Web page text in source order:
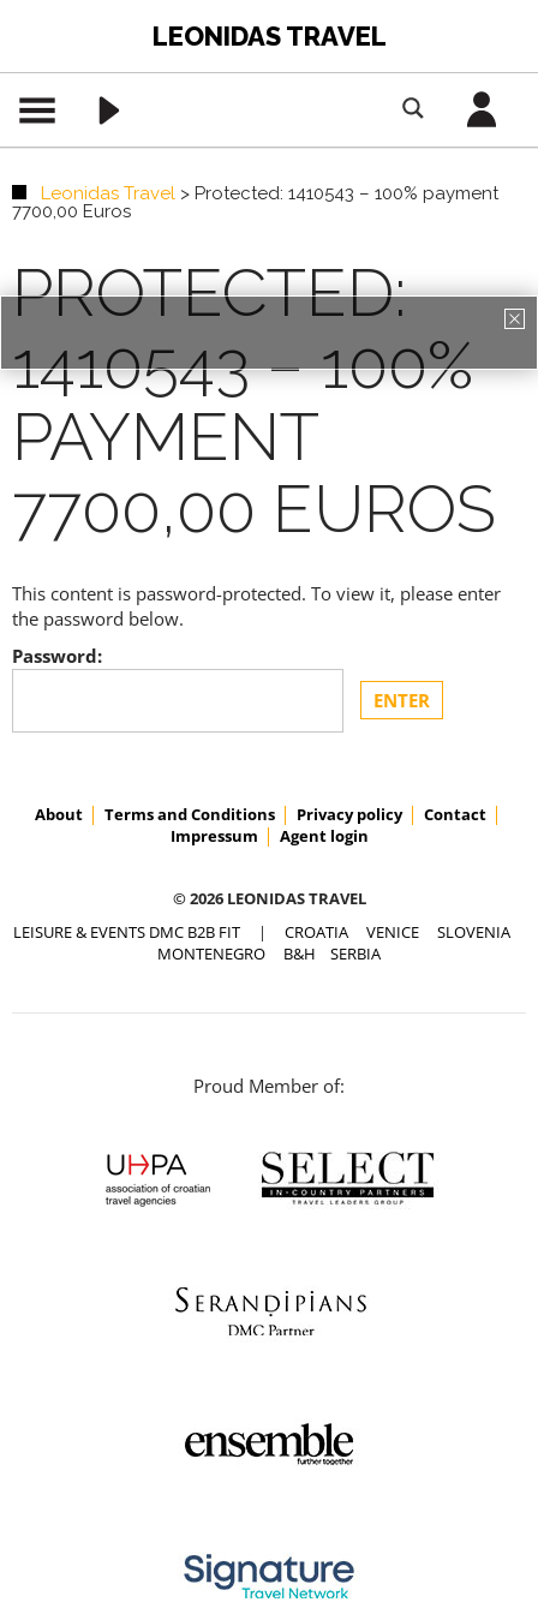
LEONIDAS TRAVEL
Leonidas Travel > Protected: 1410543 – 100% payment
7700,00 Euros
PROTECTED:
1410543 – 100%
PAYMENT
7700,00 EUROS
This content is password-protected. To view it, please enter
the password below.
Password:
About Terms and Conditions Privacy policy
Contact
Impressum
Agent login
© 2026 LEONIDAS TRAVEL
LEISURE & EVENTS DMC B2B FIT | CROATIA VENICE
SLOVENIA
MONTENEGRO
B&H SERBIA
Proud Member of: